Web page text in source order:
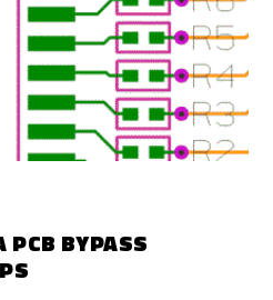
PCB BYPASS